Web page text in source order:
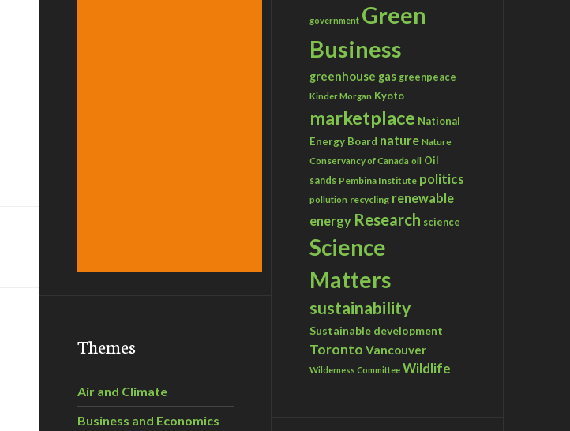
Themes
Air and Climate
Business and Economics
government Green
Business
greenhouse gas greenpeace
Kinder Morgan Kyoto
marketplace National
Energy Board nature Nature
Conservancy of Canada oil Oil
sands Pembina Institute politics
pollution recycling renewable
energy Research science
Science
Matters
sustainability
Sustainable development
Toronto Vancouver
Wilderness Committee Wildlife